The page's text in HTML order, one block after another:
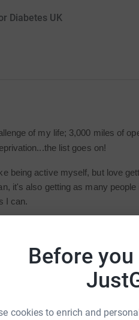
Before
cookies to enrich and
Diabetes UK
of my life; 3,000 miles of
list goes on!
being active myself, but love
it's also getting as many people
I can.
is getting people active and
to help.